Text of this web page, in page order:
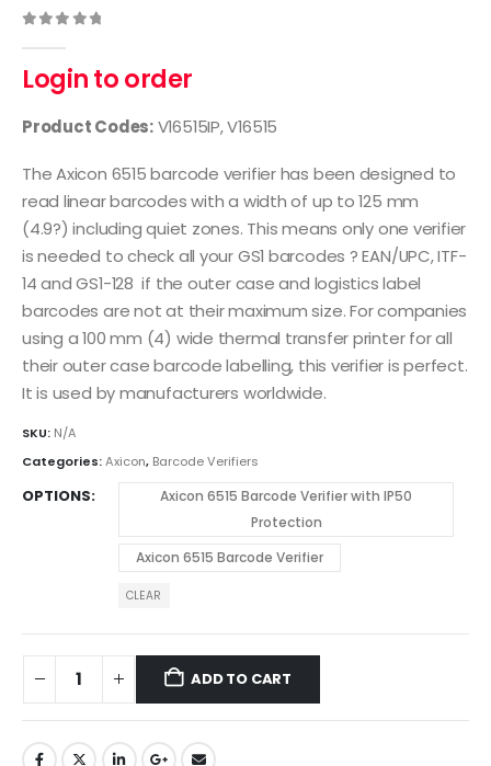
Login to order
Product Codes:V16515IP, V16515
The Axicon 6515 barcode verifier has been designed to
read linear barcodes with a width of up to 125 mm
(4.9?) including quiet zones. This means only one verifier
is needed to check all your GS1 barcodes ? EAN/UPC, ITF-
14 and GS1-128 if the outer case and logistics label
barcodes are not at their maximum size. For companies
using a 100 mm (4) wide thermal transfer printer for all
their outer case barcode labelling, this verifier is perfect.
It is used by manufacturers worldwide.
SKU: N/A
Categories:Axicon, Barcode Verifiers
OPTIONS
Axicon 6515 Barcode Verifier with IP50
Protection
Axicon 6515 Barcode Verifier
CLEAR
ADD TO CART